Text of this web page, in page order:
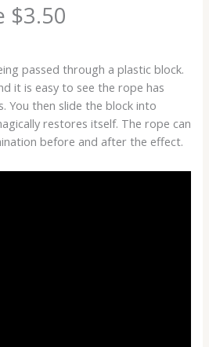
$3.50
passed through a plastic block.
it is easy to see the rope has
You then slide the block into
restores itself. The rope can
before and after the effect.